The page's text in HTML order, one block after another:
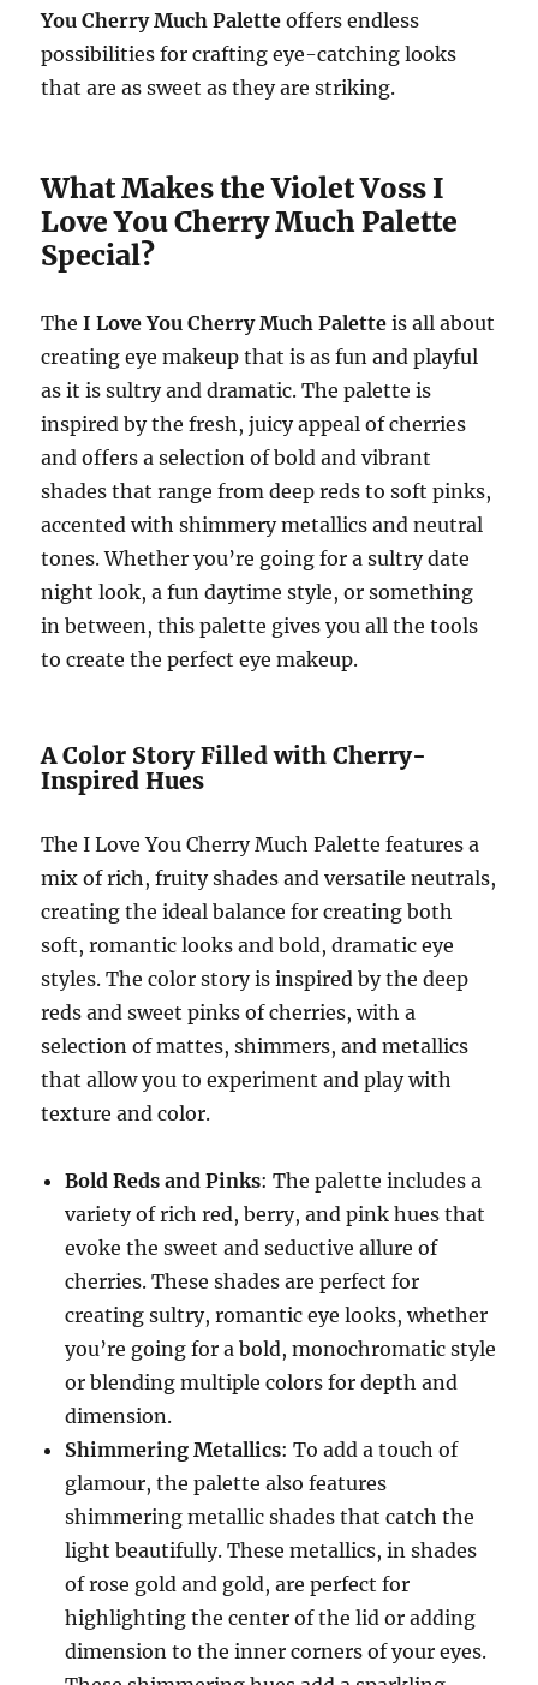
You Cherry Much Palette offers endless
possibilities for crafting eye-catching looks
that are as sweet as they are striking.
What Makes the Violet Voss I
Love You Cherry Much Palette
Special?
TheI Love You Cherry Much Palette is all about
creating eye makeup that is as fun and playful
as it is sultry and dramatic. The palette is
inspired by the fresh, juicy appeal of cherries
and offers a selection of bold and vibrant
shades that range from deep reds to soft pinks,
accented with shimmery metallics and neutral
tones. Whether you’re going for a sultry date
night look, a fun daytime style, or something
in between, this palette gives you all the tools
to create the perfect eye makeup.
A Color Story Filled with Cherry-
Inspired Hues
The I Love You Cherry Much Palette features a
mix of rich, fruity shades and versatile neutrals,
creating the ideal balance for creating both
soft, romantic looks and bold, dramatic eye
styles. The color story is inspired by the deep
reds and sweet pinks of cherries, with a
selection of mattes, shimmers, and metallics
that allow you to experiment and play with
texture and color.
Bold Reds and Pinks: The palette includes a
variety of rich red, berry, and pink hues that
evoke the sweet and seductive allure of
cherries. These shades are perfect for
creating sultry, romantic eye looks, whether
you’re going for a bold, monochromatic style
or blending multiple colors for depth and
dimension.
Shimmering Metallics: To add a touch of
glamour, the palette also features
shimmering metallic shades that catch the
light beautifully. These metallics, in shades
of rose gold and gold, are perfect for
highlighting the center of the lid or adding
dimension to the inner corners of your eyes.